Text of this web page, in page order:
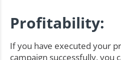
Profitability:
If you have executed your
campaign successfully, you